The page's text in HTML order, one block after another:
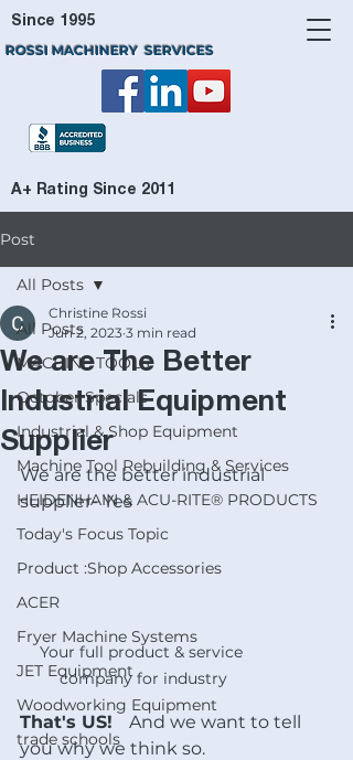
ROSSI MACHINERY SERVICES
Since 1995
A+ Rating Since 2011
Post
All Posts
MACHINE TOOLS
October Specials
Industrial & Shop Equipment
Machine Tool Rebuilding & Services
HEIDENHAIN & ACU-RITE® PRODUCTS
Today's Focus Topic
Product :Shop Accessories
ACER
Fryer Machine Systems
JET Equipment
Woodworking Equipment
trade schools
All Posts
We are The Better
Industrial Equipment
Supplier
Christine Rossi
Jun 2, 2023 3 min read
We are the better industrial
supplier- Yes
Your full product & service
company for industry
That's US! And we want to tell
you why we think so.